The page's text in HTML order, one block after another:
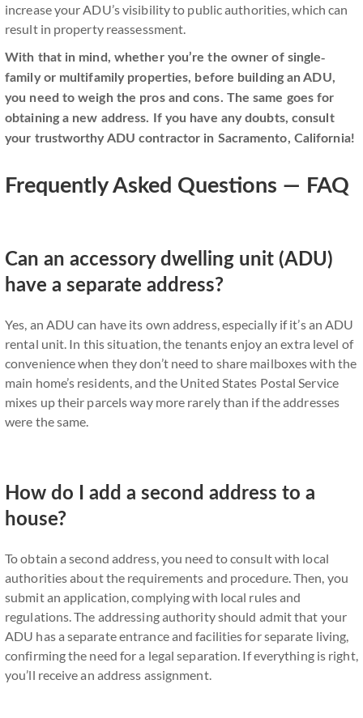
increase your ADU’s visibility to public authorities, which can
result in property reassessment.
With that in mind, whether you’re the owner of single-
family or multifamily properties, before building an ADU,
you need to weigh the pros and cons. The same goes for
obtaining a new address. If you have any doubts, consult
your trustworthy ADU contractor in Sacramento, California!
Frequently Asked Questions — FAQ
Can an accessory dwelling unit (ADU)
have a separate address?
Yes, an ADU can have its own address, especially if it’s an ADU
rental unit. In this situation, the tenants enjoy an extra level of
convenience when they don’t need to share mailboxes with the
main home’s residents, and the United States Postal Service
mixes up their parcels way more rarely than if the addresses
were the same.
How do I add a second address to a
house?
To obtain a second address, you need to consult with local
authorities about the requirements and procedure. Then, you
submit an application, complying with local rules and
regulations. The addressing authority should admit that your
ADU has a separate entrance and facilities for separate living,
confirming the need for a legal separation. If everything is right,
you’ll receive an address assignment.